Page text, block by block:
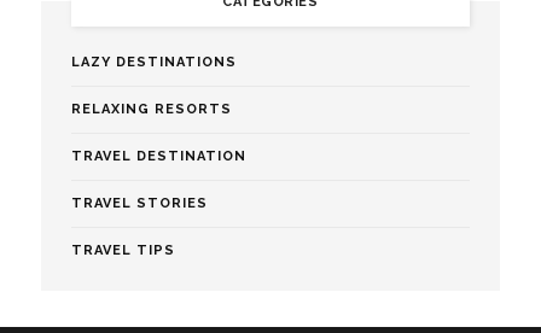
LAZY DESTINATIONS
RELAXING RESORTS
TRAVEL DESTINATION
TRAVEL STORIES
TRAVEL TIPS